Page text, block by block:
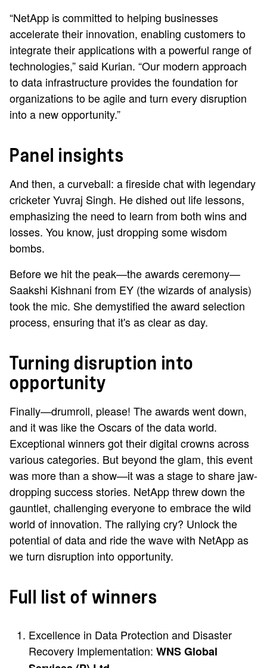
“NetApp is committed to helping businesses
accelerate their innovation, enabling customers to
integrate their applications with a powerful range of
technologies,” said Kurian. “Our modern approach
to data infrastructure provides the foundation for
organizations to be agile and turn every disruption
into a new opportunity.”
Panel insights
And then, a curveball: a fireside chat with legendary
cricketer Yuvraj Singh. He dished out life lessons,
emphasizing the need to learn from both wins and
losses. You know, just dropping some wisdom
bombs.
Before we hit the peak—the awards ceremony—
Saakshi Kishnani from EY (the wizards of analysis)
took the mic. She demystified the award selection
process, ensuring that it's as clear as day.
Turning disruption into
opportunity
Finally—drumroll, please! The awards went down,
and it was like the Oscars of the data world.
Exceptional winners got their digital crowns across
various categories. But beyond the glam, this event
was more than a show—it was a stage to share jaw-
dropping success stories. NetApp threw down the
gauntlet, challenging everyone to embrace the wild
world of innovation. The rallying cry? Unlock the
potential of data and ride the wave with NetApp as
we turn disruption into opportunity.
Full list of winners
Excellence in Data Protection and Disaster
Recovery Implementation: WNS Global